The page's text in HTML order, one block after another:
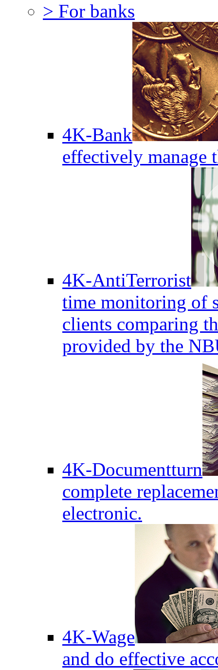
> For banks
4K-Bank
effectively manage
4K-AntiTerrorist
time monitoring of
clients comparing
provided by the
4K-Documentturn
complete
electronic.
4K-Wage
and do effective